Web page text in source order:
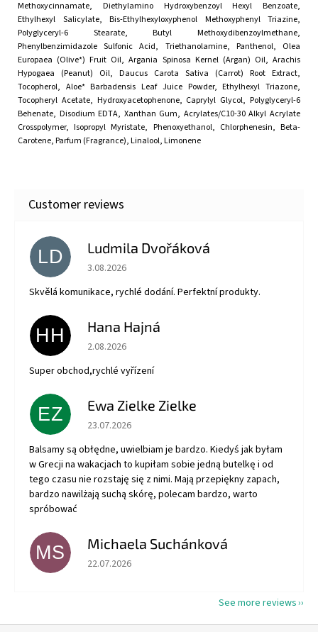
Methoxycinnamate, Diethylamino Hydroxybenzoyl Hexyl Benzoate,
Ethylhexyl Salicylate, Bis-Ethylhexyloxyphenol Methoxyphenyl Triazine,
Polyglyceryl-6 Stearate, Butyl Methoxydibenzoylmethane,
Phenylbenzimidazole Sulfonic Acid, Triethanolamine, Panthenol, Olea
Europaea (Olive*) Fruit Oil, Argania Spinosa Kernel (Argan) Oil, Arachis
Hypogaea (Peanut) Oil, Daucus Carota Sativa (Carrot) Root Extract,
Tocopherol, Aloe* Barbadensis Leaf Juice Powder, Ethylhexyl Triazone,
Tocopheryl Acetate, Hydroxyacetophenone, Caprylyl Glycol, Polyglyceryl-6
Behenate, Disodium EDTA, Xanthan Gum, Acrylates/C10-30 Alkyl Acrylate
Crosspolymer, Isopropyl Myristate, Phenoxyethanol, Chlorphenesin, Beta-
Carotene, Parfum (Fragrance), Linalool, Limonene
LD Ludmila Dvořáková
The store rating is 5 out of 5 stars.
3.08.2026
Skvělá komunikace, rychlé dodání. Perfektní produkty.
HH Hana Hajná
The store rating is 5 out of 5 stars.
2.08.2026
Super obchod,rychlé vyřízení
EZ Ewa Zielke Zielke
The store rating is 5 out of 5 stars.
23.07.2026
Balsamy są obłędne, uwielbiam je bardzo. Kiedyś jak byłam
w Grecji na wakacjach to kupiłam sobie jedną butelkę i od
tego czasu nie rozstaję się z nimi. Mają przepiękny zapach,
bardzo nawilżają suchą skórę, polecam bardzo, warto
spróbować
MS Michaela Suchánková
The store rating is 5 out of 5 stars.
22.07.2026
See more reviews